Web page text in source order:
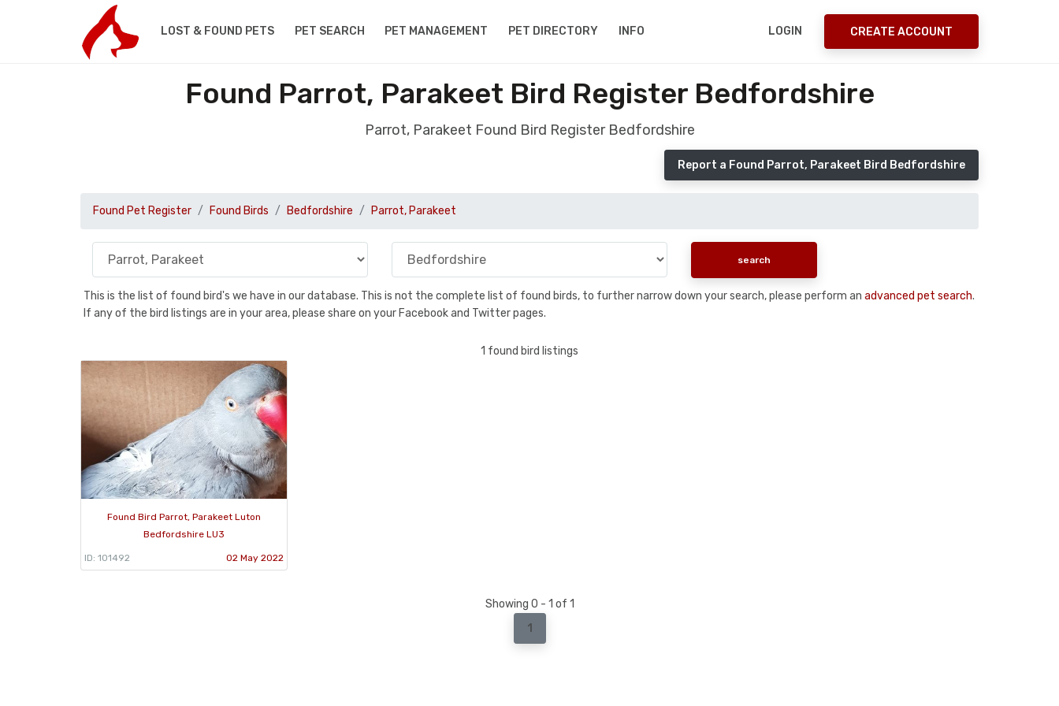
LOST & FOUND PETS PET SEARCH PET MANAGEMENT PET DIRECTORY INFO LOGIN CREATE ACCOUNT
Found Parrot, Parakeet Bird Register Bedfordshire
Parrot, Parakeet Found Bird Register Bedfordshire
Report a Found Parrot, Parakeet Bird Bedfordshire
Found Pet Register Found Birds Bedfordshire Parrot, Parakeet
This is the list of found bird's we have in our database. This is not the complete list of found birds, to further narrow down your search, please perform an advanced pet search.
If any of the bird listings are in your area, please share on your Facebook and Twitter pages.
1 found bird listings
Found Bird Parrot, Parakeet Luton
Bedfordshire LU3
ID: 101492 02 May 2022
Showing 0 - 1 of 1
1